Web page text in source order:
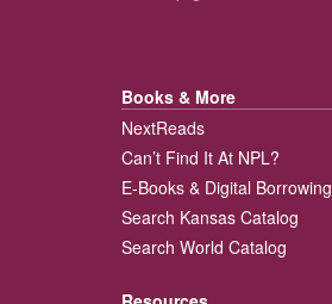
Books & More
NextReads
Can’t Find It At NPL?
E-Books & Digital Borrowing
Search Kansas Catalog
Search World Catalog